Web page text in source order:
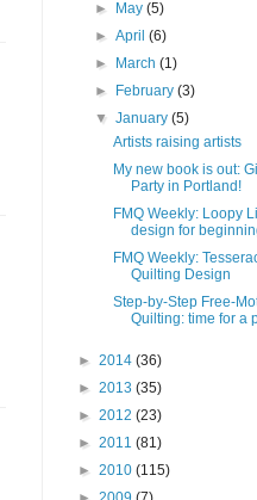
►
May(5)
►April(6)
►
March(1)
►
February(3)
▼January(5)
Artists raising artists
My new book is out:
Party in Portland!
FMQ Weekly: Loopy
design for
FMQ Weekly:
Quilting Design
Step-by-Step Free-
Quilting: time for a
► 2014 (36)
► 2013 (35)
► 2012 (23)
► 2011 (81)
► 2010 (115)